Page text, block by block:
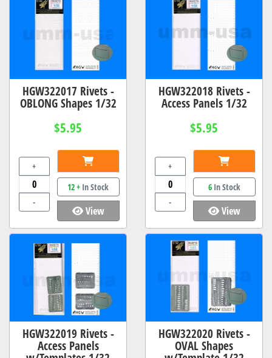
HGW322017 Rivets -
OBLONG Shapes 1/32
$5.95
+
-
12 + In Stock
View
HGW322018 Rivets -
Access Panels 1/32
$5.95
+
-
6In Stock
View
HGW322019 Rivets -
Access Panels
HGW322020 Rivets -
OVAL Shapes